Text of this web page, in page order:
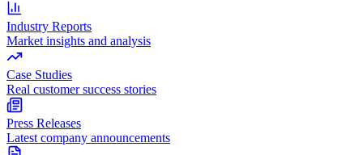
Industry Reports
Market insights and analysis
Case Studies
Real customer success stories
Press Releases
Latest company announcements